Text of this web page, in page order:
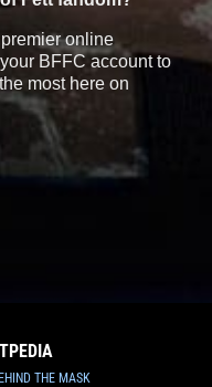
online
BFFC account to
most here on
THE MASK